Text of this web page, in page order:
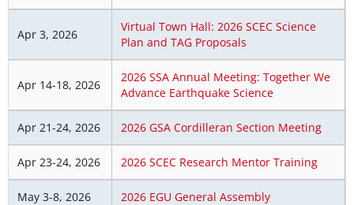
Apr 3, 2026
Virtual Town Hall: 2026 SCEC Science
Plan and TAG Proposals
Apr 14-18, 2026
2026 SSA Annual Meeting: Together We
Advance Earthquake Science
Apr 21-24, 2026 2026 GSA Cordilleran Section Meeting
Apr 23-24, 2026 2026 SCEC Research Mentor Training
May 3-8, 2026 2026 EGU General Assembly